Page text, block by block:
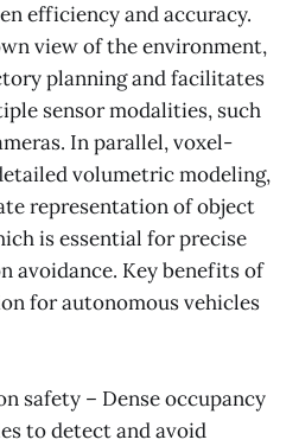
efficiency and accuracy.
view of the environment,
planning and facilitates
sensor modalities, such
In parallel, voxel-
volumetric modeling,
representation of object
is essential for precise
avoidance. Key benefits of
for autonomous vehicles
safety – Dense occupancy
to detect and avoid